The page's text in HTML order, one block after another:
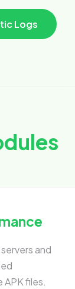
Logs
and
APK files.